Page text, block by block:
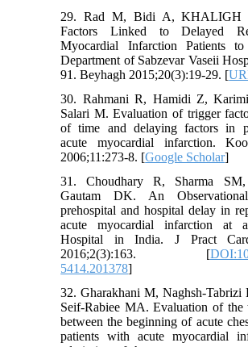
29. Rad M, Bidi A, KHALIGH
Factors Linked to Delayed
Myocardial Infarction Patients to
Department of Sabzevar Vaseii
91. Beyhagh 2015;20(3):19-29. [
30. Rahmani R, Hamidi Z,
Salari M. Evaluation of trigger
of time and delaying factors in
acute myocardial infarction.
2006;11:273-8. [Google Scholar]
31. Choudhary R, Sharma
Gautam DK. An
prehospital and hospital delay in
acute myocardial infarction at
Hospital in India. J Pract
2016;2(3):163. [
5414.201378]
32. Gharakhani M, Naghsh-Tabrizi
Seif-Rabiee MA. Evaluation of the
between the beginning of acute
patients with acute myocardial